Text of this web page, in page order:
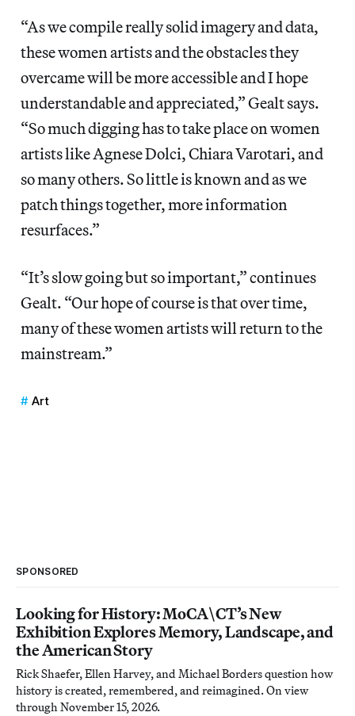
“As we compile really solid imagery and data,
these women artists and the obstacles they
overcame will be more accessible and I hope
understandable and appreciated,” Gealt says.
“So much digging has to take place on women
artists like Agnese Dolci, Chiara Varotari, and
so many others. So little is known and as we
patch things together, more information
resurfaces.”
“It’s slow going but so important,” continues
Gealt. “Our hope of course is that over time,
many of these women artists will return to the
mainstream.”
Art
SPONSORED
Looking for History: MoCA\CT’s New
Exhibition Explores Memory, Landscape, and
the American Story
Rick Shaefer, Ellen Harvey, and Michael Borders question how
history is created, remembered, and reimagined. On view
through November 15, 2026.